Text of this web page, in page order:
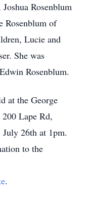
Rosenblum
Rosenblum of
Lucie and
She was
Rosenblum.
at the George
Lape Rd,
26th at 1pm.
to the
.